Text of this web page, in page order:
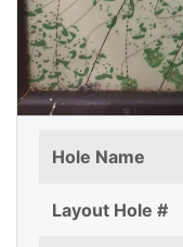
Hole Name
Layout Hole #